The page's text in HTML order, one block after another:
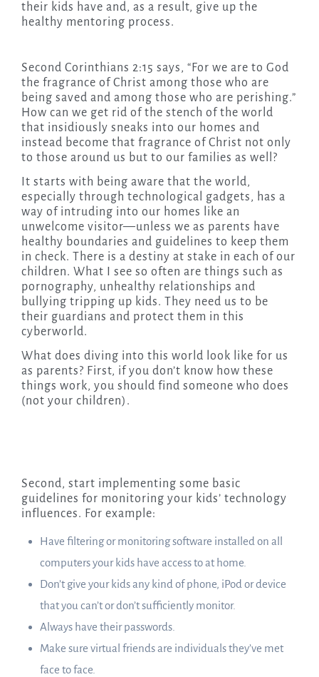
their kids have and, as a result, give up the
healthy mentoring process.
Second Corinthians 2:15 says, “For we are to God
the fragrance of Christ among those who are
being saved and among those who are perishing.”
How can we get rid of the stench of the world
that insidiously sneaks into our homes and
instead become that fragrance of Christ not only
to those around us but to our families as well?
It starts with being aware that the world,
especially through technological gadgets, has a
way of intruding into our homes like an
unwelcome visitor—unless we as parents have
healthy boundaries and guidelines to keep them
in check. There is a destiny at stake in each of our
children. What I see so often are things such as
pornography, unhealthy relationships and
bullying tripping up kids. They need us to be
their guardians and protect them in this
cyberworld.
What does diving into this world look like for us
as parents? First, if you don’t know how these
things work, you should find someone who does
(not your children).
Second, start implementing some basic
guidelines for monitoring your kids’ technology
influences. For example:
Have filtering or monitoring software installed on all
computers your kids have access to at home.
Don’t give your kids any kind of phone, iPod or device
that you can’t or don’t sufficiently monitor.
Always have their passwords.
Make sure virtual friends are individuals they’ve met
face to face.